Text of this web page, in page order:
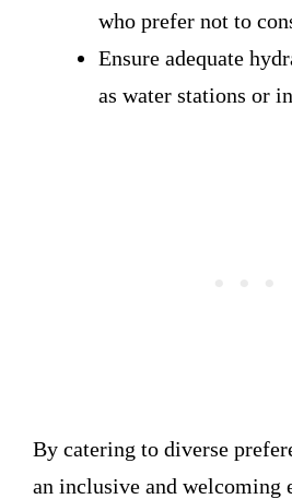
who prefer not to
Ensure adequate
as water stations or
By catering to diverse
an inclusive and welcoming